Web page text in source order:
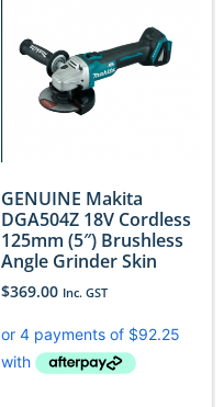
GENUINE Makita
DGA504Z 18V Cordless
125mm (5″) Brushless
Angle Grinder Skin
$369.00 Inc. GST